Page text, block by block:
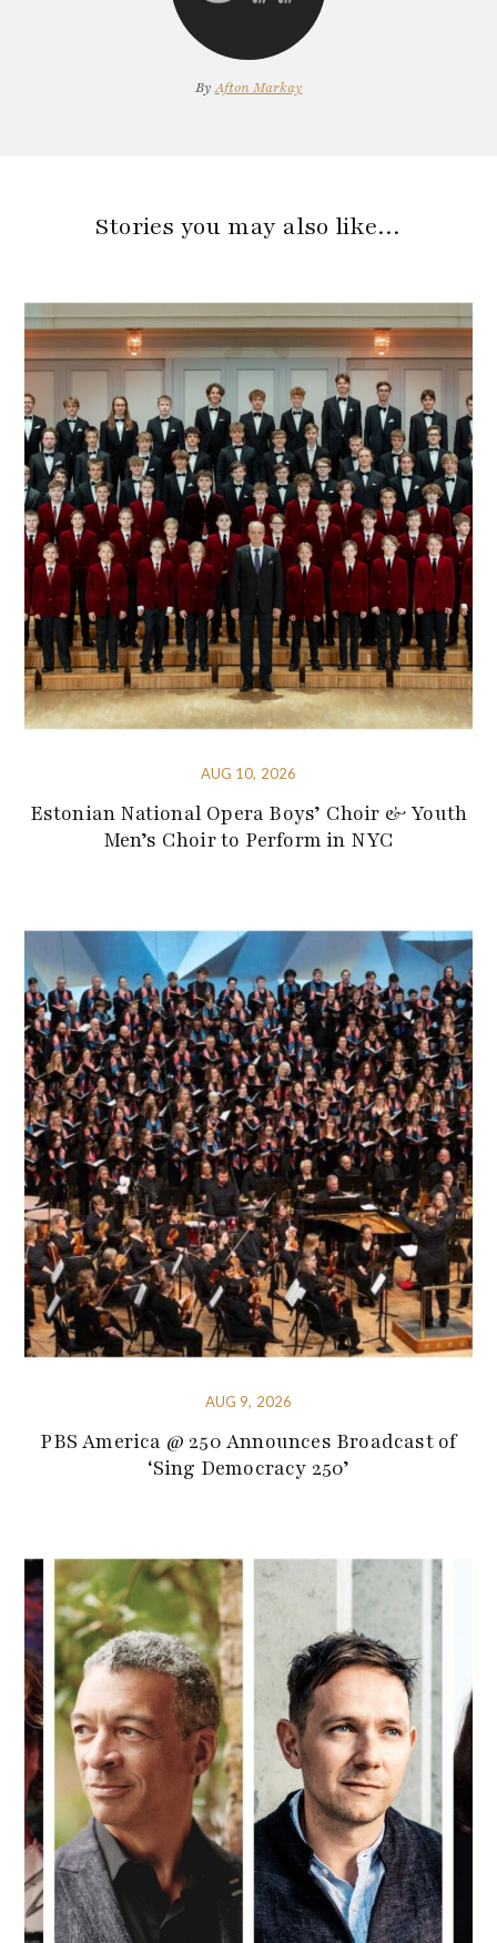
ByAfton Markay
Stories you may also like…
AUG 10, 2026
Estonian National Opera Boys’ Choir & Youth
Men’s Choir to Perform in NYC
AUG 9, 2026
PBS America @ 250 Announces Broadcast of
‘Sing Democracy 250’